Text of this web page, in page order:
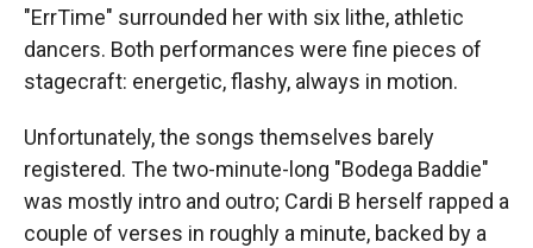
"ErrTime" surrounded her with six lithe, athletic
dancers. Both performances were fine pieces of
stagecraft: energetic, flashy, always in motion.
Unfortunately, the songs themselves barely
registered. The two-minute-long "Bodega Baddie"
was mostly intro and outro; Cardi B herself rapped a
couple of verses in roughly a minute, backed by a